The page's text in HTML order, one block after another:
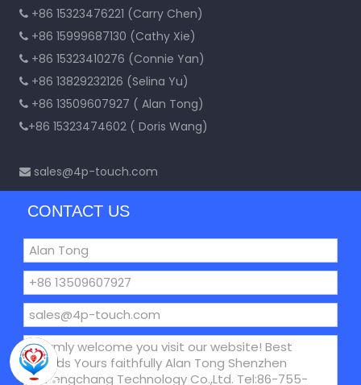
 +86 15323476221 (Carry Chen)
 +86 15999687130 (Cathy Xie)
 +86 15323410276 (Connie Yan)
 +86 13829232126 (Selina Yu)
 +86 13509607927 ( Alan Tong)
+86 15323474602 ( Doris Wang)
 sales@4p-touch.com
CONTACT US